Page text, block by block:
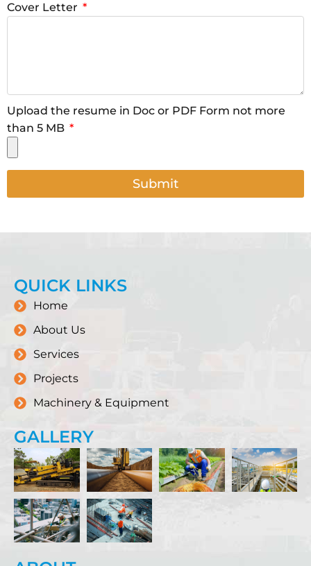
Cover Letter
Upload the resume in Doc or PDF Form not more
than 5 MB
Submit
QUICK LINKS
Home
About Us
Services
Projects
Machinery & Equipment
GALLERY